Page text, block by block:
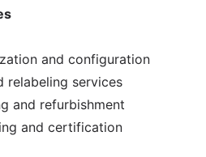
and configuration
relabeling services
and refurbishment
and certification